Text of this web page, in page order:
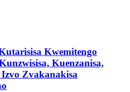
Kwemitengo
Kuenzanisa,
Zvakanakisa